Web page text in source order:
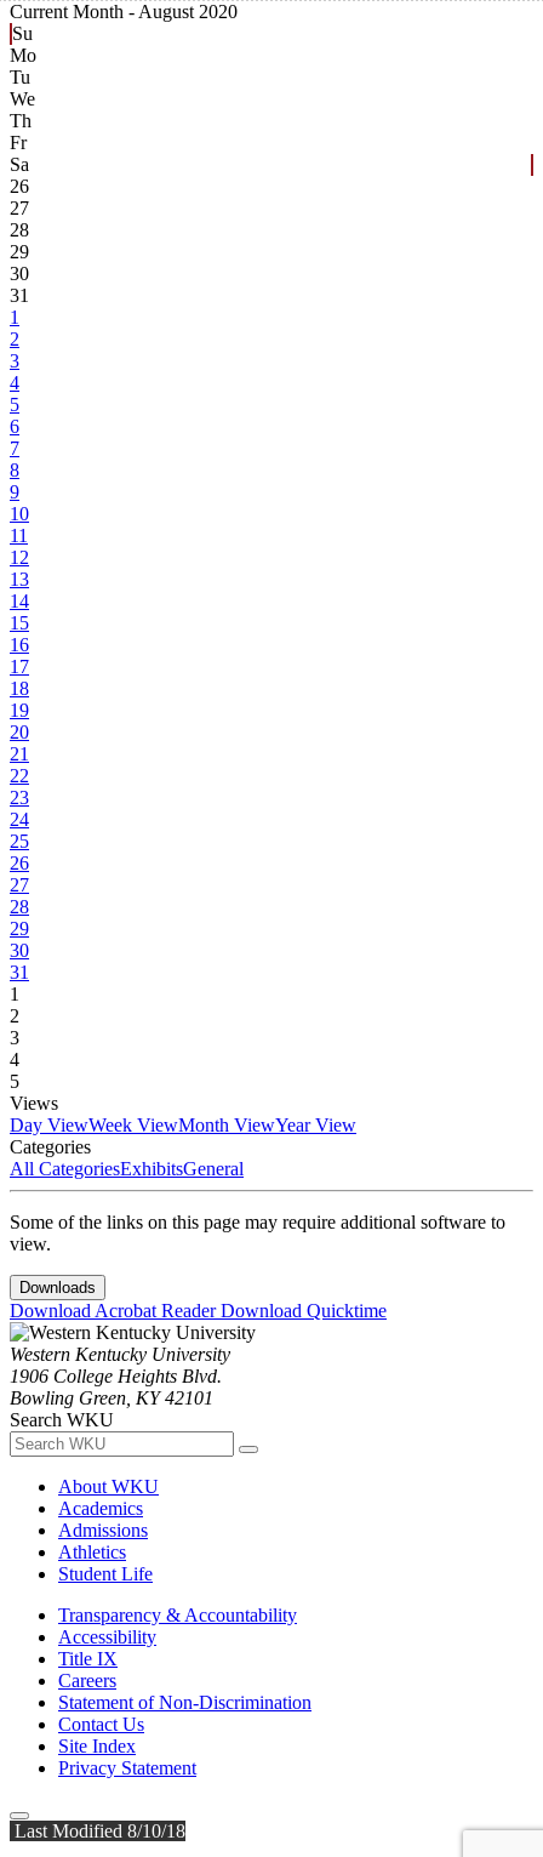
Current Month - August 2020
Su
Mo
Tu
We
Th
Fr
Sa
26
27
28
29
30
31
1
2
3
4
5
6
7
8
9
10
11
12
13
14
15
16
17
18
19
20
21
22
23
24
25
26
27
28
29
30
31
1
2
3
4
5
Views
Day ViewWeek ViewMonth ViewYear View
Categories
All CategoriesExhibitsGeneral
Some of the links on this page may require additional software to
view.
Downloads
Download Acrobat ReaderDownload Quicktime
Western Kentucky University
1906 College Heights Blvd.
Bowling Green, KY 42101
Search WKU
About WKU
Academics
Admissions
Athletics
Student Life
Transparency & Accountability
Accessibility
Title IX
Careers
Statement of Non-Discrimination
Contact Us
Site Index
Privacy Statement
Last Modified 8/10/18